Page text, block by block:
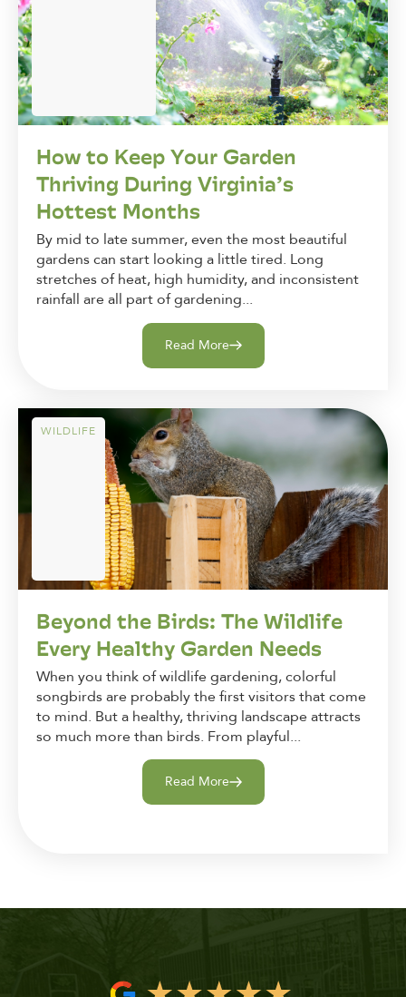
How to Keep Your Garden
Thriving During Virginia’s
Hottest Months
By mid to late summer, even the most beautiful
gardens can start looking a little tired. Long
stretches of heat, high humidity, and inconsistent
rainfall are all part of gardening...
Read More
WILDLIFE
Beyond the Birds: The Wildlife
Every Healthy Garden Needs
When you think of wildlife gardening, colorful
songbirds are probably the first visitors that come
to mind. But a healthy, thriving landscape attracts
so much more than birds. From playful...
Read More